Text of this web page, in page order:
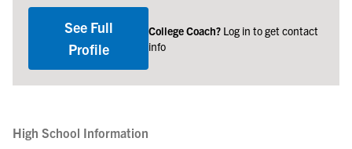
See Full
Profile
College Coach? Log in to get contact
info
High School Information